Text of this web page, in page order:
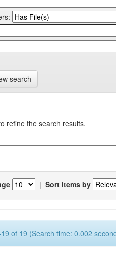
search
refine the search results.
| Sort items by
of 19 (Search time: 0.002